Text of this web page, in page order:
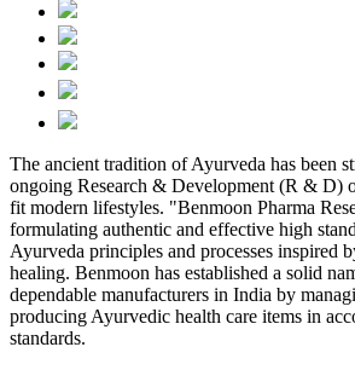
The ancient tradition of Ayurveda has been
ongoing Research & Development (R & D)
fit modern lifestyles. "Benmoon Pharma
formulating authentic and effective high
Ayurveda principles and processes inspired
healing. Benmoon has established a solid
dependable manufacturers in India by
producing Ayurvedic health care items in
standards.